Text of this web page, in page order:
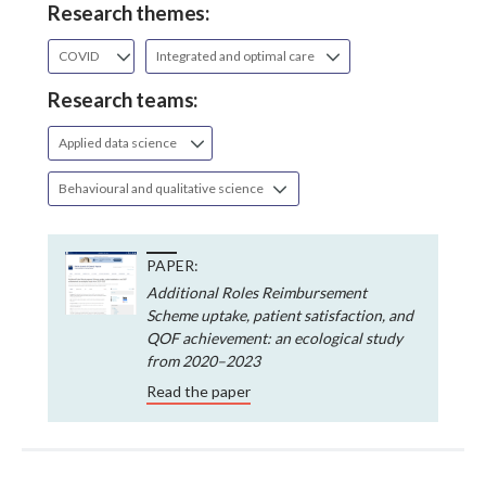
Research themes:
COVID Integrated and optimal care
Research teams:
Applied data science
Behavioural and qualitative science
PAPER:
Additional Roles Reimbursement
Scheme uptake, patient satisfaction, and
QOF achievement: an ecological study
from 2020–2023
Read the paper